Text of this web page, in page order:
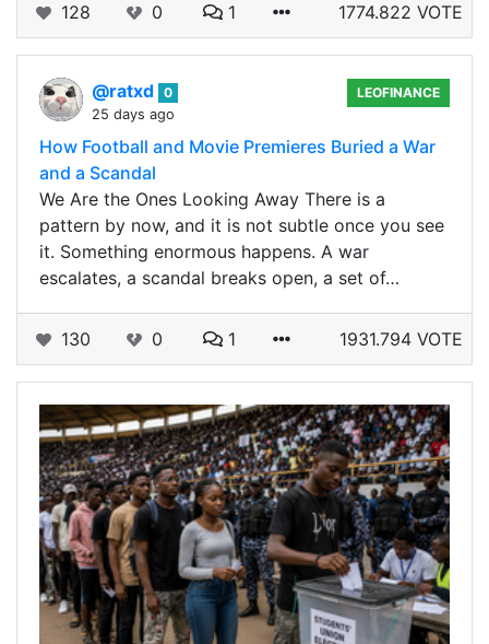
128 0 1 1774.822 VOTE
@ratxd 0
25 days ago
LEOFINANCE
How Football and Movie Premieres Buried a War
and a Scandal
We Are the Ones Looking Away There is a
pattern by now, and it is not subtle once you see
it. Something enormous happens. A war
escalates, a scandal breaks open, a set of…
130 0 1 1931.794 VOTE